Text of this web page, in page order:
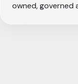
owned, governed